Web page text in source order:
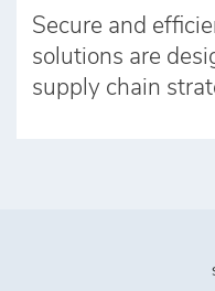
Secure and
solutions are
supply chain